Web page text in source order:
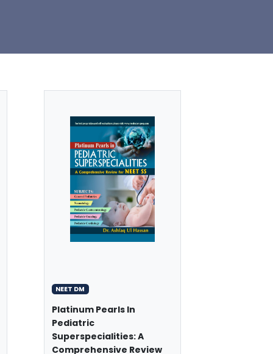
NEET DM
Platinum Pearls In
Pediatric
Superspecialities: A
Comprehensive Review